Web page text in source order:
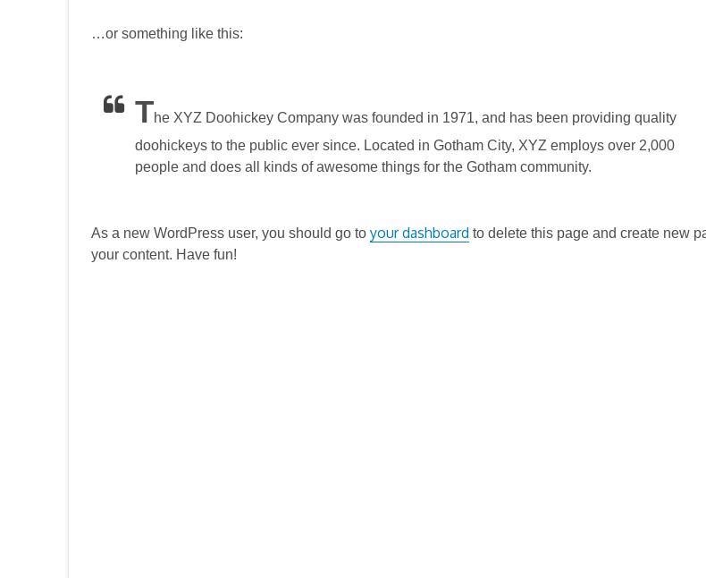
…or something like this:
The XYZ Doohickey Company was founded in 1971, and has been providing quality
doohickeys to the public ever since. Located in Gotham City, XYZ employs over 2,000
people and does all kinds of awesome things for the Gotham community.
As a new WordPress user, you should go to your dashboard to delete this page and create new
your content. Have fun!